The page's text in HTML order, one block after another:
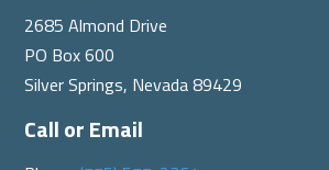
2685 Almond Drive
PO Box 600
Silver Springs, Nevada 89429
Call or Email